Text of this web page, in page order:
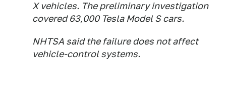
X vehicles. The preliminary investigation
covered 63,000 Tesla Model S cars.
NHTSA said the failure does not affect
vehicle-control systems.